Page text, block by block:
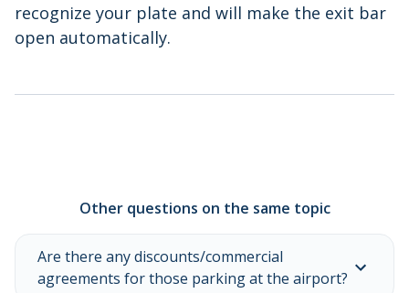
recognize your plate and will make the exit bar
open automatically.
Other questions on the same topic
Are there any discounts/commercial
agreements for those parking at the airport?